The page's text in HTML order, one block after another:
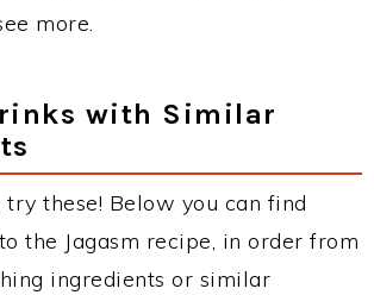
more.
with Similar
these! Below you can find
the Jagasm recipe, in order from
ingredients or similar